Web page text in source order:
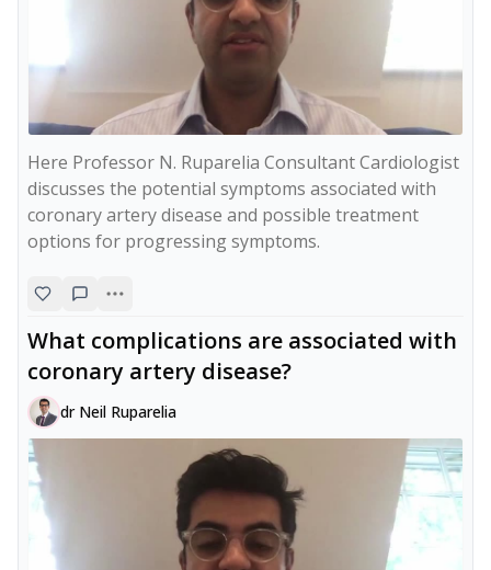
Here Professor N. Ruparelia Consultant Cardiologist
discusses the potential symptoms associated with
coronary artery disease and possible treatment
options for progressing symptoms.
What complications are associated with
coronary artery disease?
dr Neil Ruparelia